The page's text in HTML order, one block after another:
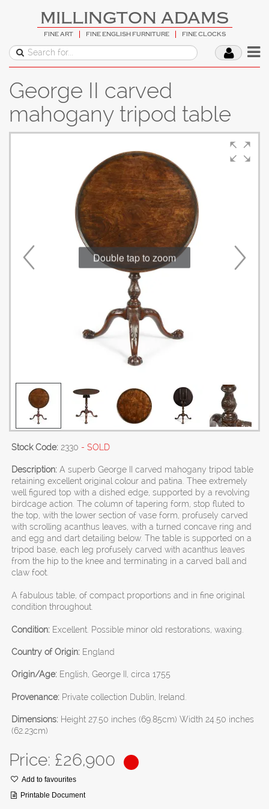
MILLINGTON ADAMS
FINE ART FINE ENGLISH FURNITURE FINE CLOCKS
George II carved
mahogany tripod table
Double tap to zoom
Stock Code: 2330 - SOLD
Description: A superb George II carved mahogany tripod table
retaining excellent original colour and patina. Thee extremely
well figured top with a dished edge, supported by a revolving
birdcage action. The column of tapering form, stop fluted to
the top, with the lower section of vase form, profusely carved
with scrolling acanthus leaves, with a turned concave ring and
and egg and dart detailing below. The table is supported on a
tripod base, each leg profusely carved with acanthus leaves
from the hip to the knee and terminating in a carved ball and
claw foot.
A fabulous table, of compact proportions and in fine original
condition throughout.
Condition: Excellent. Possible minor old restorations, waxing.
Country of Origin: England
Origin/Age: English, George II, circa 1755
Provenance: Private collection Dublin, Ireland.
Dimensions: Height 27.50 inches (69.85cm) Width 24.50 inches
(62.23cm)
Price: £26,900
Add to favourites
Printable Document